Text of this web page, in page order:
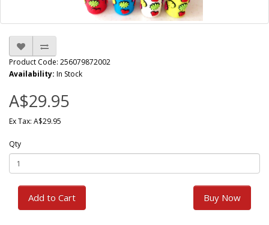
Product Code: 256079872002
Availability: In Stock
A$29.95
Ex Tax: A$29.95
Qty
Add to Cart Buy Now